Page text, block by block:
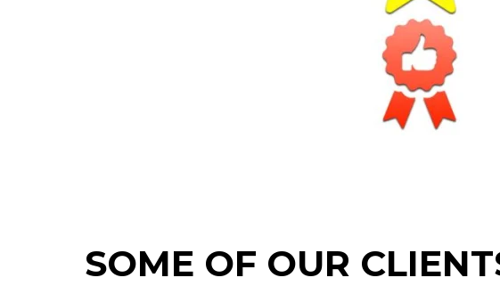
SOME OF OUR